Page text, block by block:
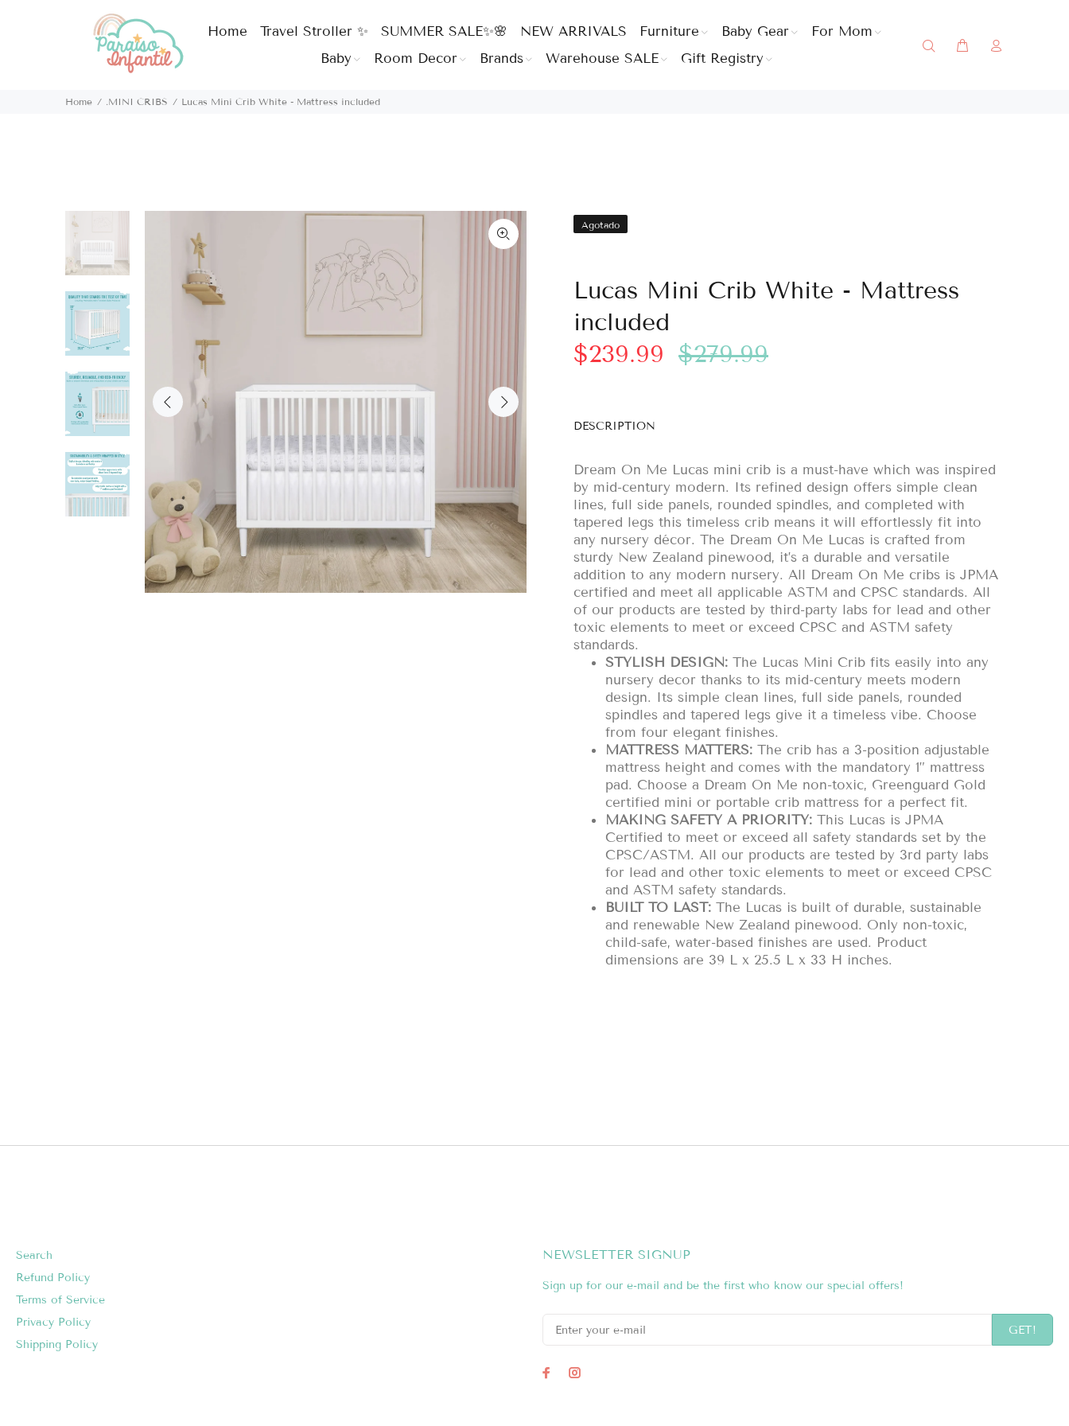
Home Travel Stroller ✨ SUMMER SALE✨🌸 NEW ARRIVALS Furniture Baby Gear
For Mom
Baby
Room Decor Brands Warehouse SALE Gift Registry
Home .MINI CRIBS Lucas Mini Crib White - Mattress included
Agotado
Lucas Mini Crib White - Mattress
included
$239.99 $279.99
DESCRIPTION
Dream On Me Lucas mini crib is a must-have which was inspired
by mid-century modern. Its refined design offers simple clean
lines, full side panels, rounded spindles, and completed with
tapered legs this timeless crib means it will effortlessly fit into
any nursery décor. The Dream On Me Lucas is crafted from
sturdy New Zealand pinewood, it’s a durable and versatile
addition to any modern nursery. All Dream On Me cribs is JPMA
certified and meet all applicable ASTM and CPSC standards. All
of our products are tested by third-party labs for lead and other
toxic elements to meet or exceed CPSC and ASTM safety
standards.
STYLISH DESIGN: The Lucas Mini Crib fits easily into any
nursery decor thanks to its mid-century meets modern
design. Its simple clean lines, full side panels, rounded
spindles and tapered legs give it a timeless vibe. Choose
from four elegant finishes.
MATTRESS MATTERS: The crib has a 3-position adjustable
mattress height and comes with the mandatory 1” mattress
pad. Choose a Dream On Me non-toxic, Greenguard Gold
certified mini or portable crib mattress for a perfect fit.
MAKING SAFETY A PRIORITY: This Lucas is JPMA
Certified to meet or exceed all safety standards set by the
CPSC/ASTM. All our products are tested by 3rd party labs
for lead and other toxic elements to meet or exceed CPSC
and ASTM safety standards.
BUILT TO LAST: The Lucas is built of durable, sustainable
and renewable New Zealand pinewood. Only non-toxic,
child-safe, water-based finishes are used. Product
dimensions are 39 L x 25.5 L x 33 H inches.
Search
Refund Policy
Terms of Service
Privacy Policy
Shipping Policy
NEWSLETTER SIGNUP
Sign up for our e-mail and be the first who know our special offers!
GET!